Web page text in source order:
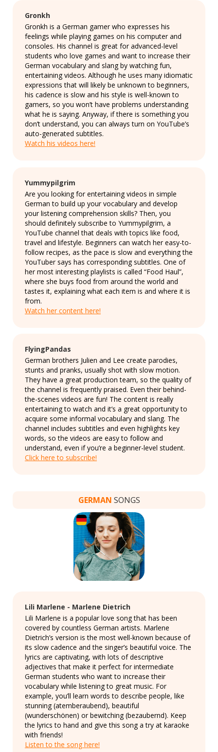
Gronkh
Gronkh is a German gamer who expresses his
feelings while playing games on his computer and
consoles. His channel is great for advanced-level
students who love games and want to increase their
German vocabulary and slang by watching fun,
entertaining videos. Although he uses many idiomatic
expressions that will likely be unknown to beginners,
his cadence is slow and his style is well-known to
gamers, so you won’t have problems understanding
what he is saying. Anyway, if there is something you
don’t understand, you can always turn on YouTube’s
auto-generated subtitles.
Watch his videos here!
Yummypilgrim
Are you looking for entertaining videos in simple
German to build up your vocabulary and develop
your listening comprehension skills? Then, you
should definitely subscribe to Yummypilgrim, a
YouTube channel that deals with topics like food,
travel and lifestyle. Beginners can watch her easy-to-
follow recipes, as the pace is slow and everything the
YouTuber says has corresponding subtitles. One of
her most interesting playlists is called “Food Haul”,
where she buys food from around the world and
tastes it, explaining what each item is and where it is
from.
Watch her content here!
FlyingPandas
German brothers Julien and Lee create parodies,
stunts and pranks, usually shot with slow motion.
They have a great production team, so the quality of
the channel is frequently praised. Even their behind-
the-scenes videos are fun! The content is really
entertaining to watch and it’s a great opportunity to
acquire some informal vocabulary and slang. The
channel includes subtitles and even highlights key
words, so the videos are easy to follow and
understand, even if you’re a beginner-level student.
Click here to subscribe!
GERMAN SONGS
Lili Marlene - Marlene Dietrich
Lili Marlene is a popular love song that has been
covered by countless German artists. Marlene
Dietrich’s version is the most well-known because of
its slow cadence and the singer’s beautiful voice. The
lyrics are captivating, with lots of descriptive
adjectives that make it perfect for intermediate
German students who want to increase their
vocabulary while listening to great music. For
example, you’ll learn words to describe people, like
stunning (atemberaubend), beautiful
(wunderschönen) or bewitching (bezaubernd). Keep
the lyrics to hand and give this song a try at karaoke
with friends!
Listen to the song here!